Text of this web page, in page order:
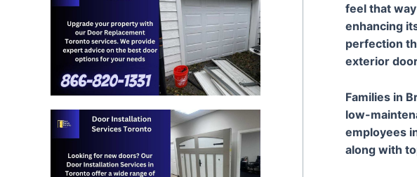
feel that
enhancing
perfection
exterior
Families in
low-
employees
along with